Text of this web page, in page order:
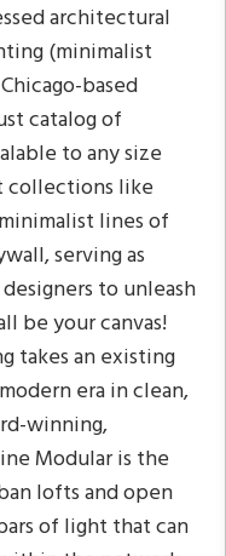
architectural
(minimalist
based
catalog of
to any size
collections like
lines of
serving as
to unleash
be your canvas!
takes an existing
era in clean,
winning,
Modular is the
lofts and open
of light that can